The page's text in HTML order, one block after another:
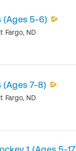
(Ages 5-6)
Fargo, ND
(Ages 7-8)
Fargo, ND